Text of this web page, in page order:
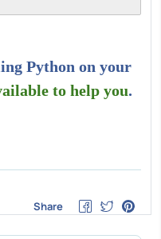
Python on your
to help you.
Share